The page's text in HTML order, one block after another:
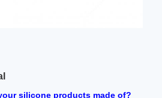
silicone products made of?